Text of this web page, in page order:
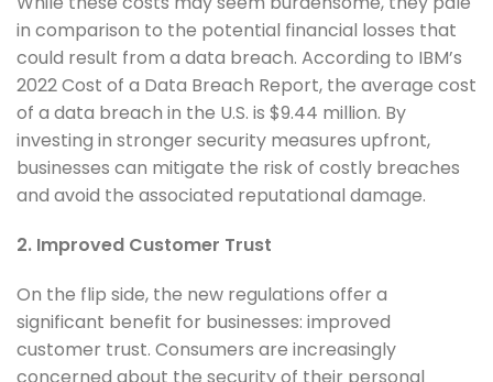
in comparison to the potential financial losses that
could result from a data breach. According to IBM’s
2022 Cost of a Data Breach Report, the average cost
of a data breach in the U.S. is $9.44 million. By
investing in stronger security measures upfront,
businesses can mitigate the risk of costly breaches
and avoid the associated reputational damage.
2. Improved Customer Trust
On the flip side, the new regulations offer a
significant benefit for businesses: improved
customer trust. Consumers are increasingly